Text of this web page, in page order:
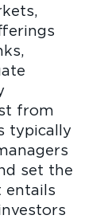
from
typically
set the
entails